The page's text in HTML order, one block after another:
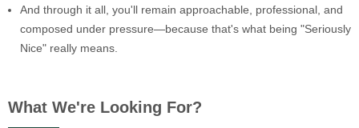
And through it all, you'll remain approachable, professional, and
composed under pressure—because that's what being "Seriously
Nice" really means.
What We're Looking For?